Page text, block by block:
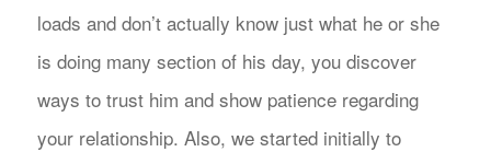
loads and don’t actually know just what he or she
is doing many section of his day, you discover
ways to trust him and show patience regarding
your relationship. Also, we started initially to